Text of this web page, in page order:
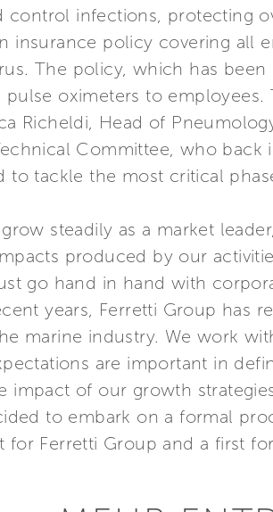
infections, protecting
insurance policy covering all
The policy, which has
pulse oximeters to
Richeldi, Head of
Committee, who
to tackle the most critical
steadily as a market
produced by our
go hand in hand with
years, Ferretti Group
marine industry. We work
are important in
impact of our growth
to embark on a formal
for Ferretti Group and a first